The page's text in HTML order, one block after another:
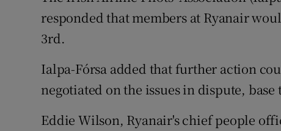
responded that members at Ryanair
3rd.
Ialpa-Fórsa added that further action
negotiated on the issues in dispute,
Eddie Wilson, Ryanair's chief people